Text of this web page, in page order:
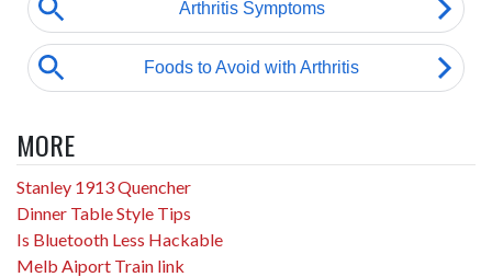
MORE
Stanley 1913 Quencher
Dinner Table Style Tips
Is Bluetooth Less Hackable
Melb Aiport Train link